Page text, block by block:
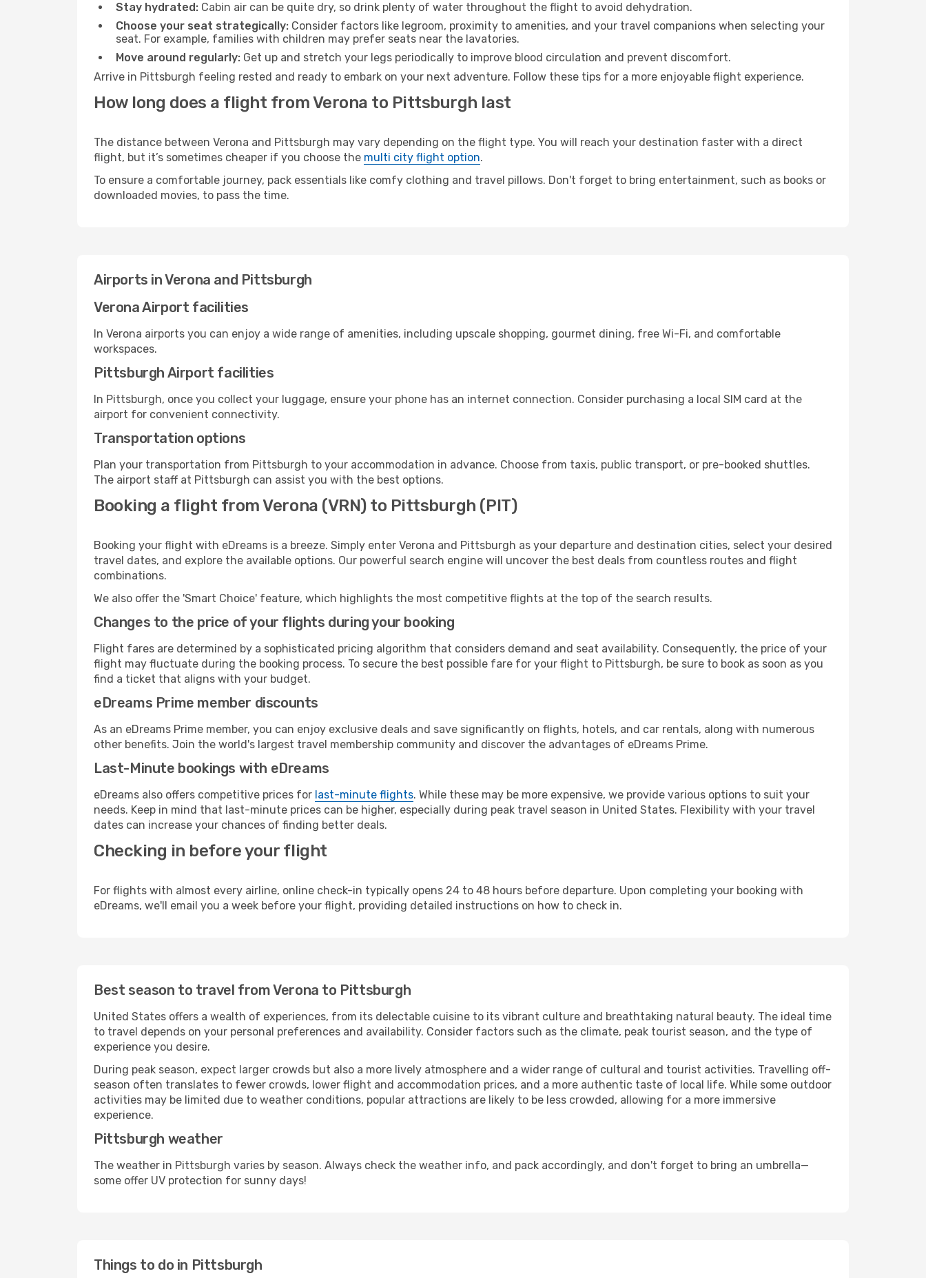
Stay hydrated: Cabin air can be quite dry, so drink plenty of water throughout the flight to avoid dehydration.
Choose your seat strategically: Consider factors like legroom, proximity to amenities, and your travel companions when selecting your
seat. For example, families with children may prefer seats near the lavatories.
Move around regularly: Get up and stretch your legs periodically to improve blood circulation and prevent discomfort.
Arrive in Pittsburgh feeling rested and ready to embark on your next adventure. Follow these tips for a more enjoyable flight experience.
How long does a flight from Verona to Pittsburgh last
The distance between Verona and Pittsburgh may vary depending on the flight type. You will reach your destination faster with a direct
flight, but it’s sometimes cheaper if you choose the multi city flight option.
To ensure a comfortable journey, pack essentials like comfy clothing and travel pillows. Don't forget to bring entertainment, such as books or
downloaded movies, to pass the time.
Airports in Verona and Pittsburgh
Verona Airport facilities
In Verona airports you can enjoy a wide range of amenities, including upscale shopping, gourmet dining, free Wi-Fi, and comfortable
workspaces.
Pittsburgh Airport facilities
In Pittsburgh, once you collect your luggage, ensure your phone has an internet connection. Consider purchasing a local SIM card at the
airport for convenient connectivity.
Transportation options
Plan your transportation from Pittsburgh to your accommodation in advance. Choose from taxis, public transport, or pre-booked shuttles.
The airport staff at Pittsburgh can assist you with the best options.
Booking a flight from Verona (VRN) to Pittsburgh (PIT)
Booking your flight with eDreams is a breeze. Simply enter Verona and Pittsburgh as your departure and destination cities, select your desired
travel dates, and explore the available options. Our powerful search engine will uncover the best deals from countless routes and flight
combinations.
We also offer the 'Smart Choice' feature, which highlights the most competitive flights at the top of the search results.
Changes to the price of your flights during your booking
Flight fares are determined by a sophisticated pricing algorithm that considers demand and seat availability. Consequently, the price of your
flight may fluctuate during the booking process. To secure the best possible fare for your flight to Pittsburgh, be sure to book as soon as you
find a ticket that aligns with your budget.
eDreams Prime member discounts
As an eDreams Prime member, you can enjoy exclusive deals and save significantly on flights, hotels, and car rentals, along with numerous
other benefits. Join the world's largest travel membership community and discover the advantages of eDreams Prime.
Last-Minute bookings with eDreams
eDreams also offers competitive prices for last-minute flights. While these may be more expensive, we provide various options to suit your
needs. Keep in mind that last-minute prices can be higher, especially during peak travel season in United States. Flexibility with your travel
dates can increase your chances of finding better deals.
Checking in before your flight
For flights with almost every airline, online check-in typically opens 24 to 48 hours before departure. Upon completing your booking with
eDreams, we'll email you a week before your flight, providing detailed instructions on how to check in.
Best season to travel from Verona to Pittsburgh
United States offers a wealth of experiences, from its delectable cuisine to its vibrant culture and breathtaking natural beauty. The ideal time
to travel depends on your personal preferences and availability. Consider factors such as the climate, peak tourist season, and the type of
experience you desire.
During peak season, expect larger crowds but also a more lively atmosphere and a wider range of cultural and tourist activities. Travelling off-
season often translates to fewer crowds, lower flight and accommodation prices, and a more authentic taste of local life. While some outdoor
activities may be limited due to weather conditions, popular attractions are likely to be less crowded, allowing for a more immersive
experience.
Pittsburgh weather
The weather in Pittsburgh varies by season. Always check the weather info, and pack accordingly, and don't forget to bring an umbrella—
some offer UV protection for sunny days!
Things to do in Pittsburgh